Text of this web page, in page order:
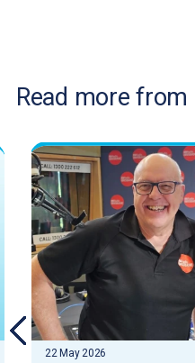
Read more from
22 May 2026